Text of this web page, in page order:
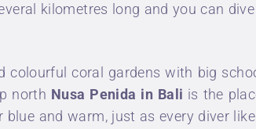
kilometres long and you can
colourful coral gardens with big
north Nusa Penida in Bali is the
and warm, just as every diver